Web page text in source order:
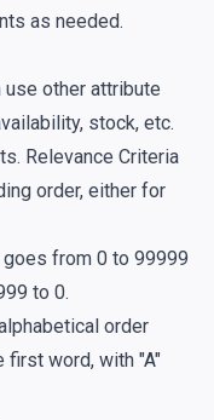
as needed.
other attribute
stock, etc.
Relevance Criteria
order, either for
from 0 to 99999
to 0.
order
word, with "A"